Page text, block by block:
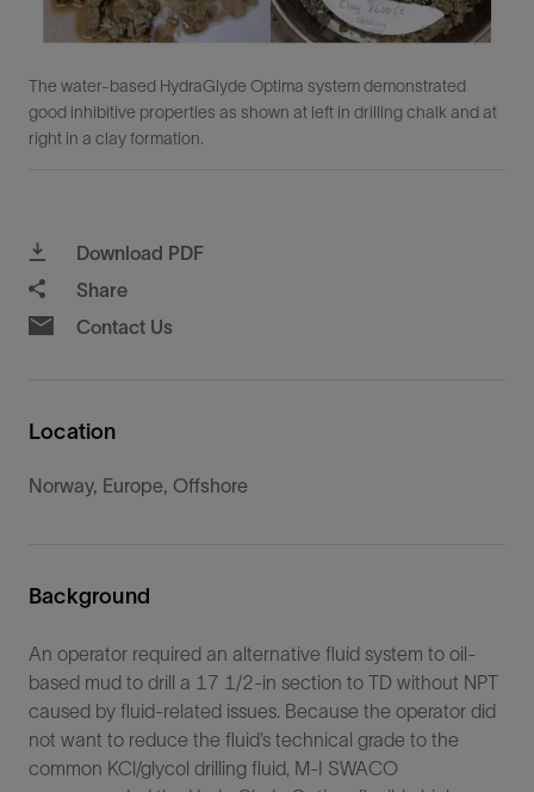
The water-based HydraGlyde Optima system demonstrated
good inhibitive properties as shown at left in drilling chalk and at
right in a clay formation.
Download PDF
Share
Contact Us
Location
Norway, Europe, Offshore
Background
An operator required an alternative fluid system to oil-
based mud to drill a 17 1/2-in section to TD without NPT
caused by fluid-related issues. Because the operator did
not want to reduce the fluid’s technical grade to the
common KCl/glycol drilling fluid, M-I SWACO